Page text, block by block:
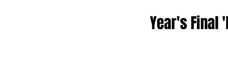
Year's Final